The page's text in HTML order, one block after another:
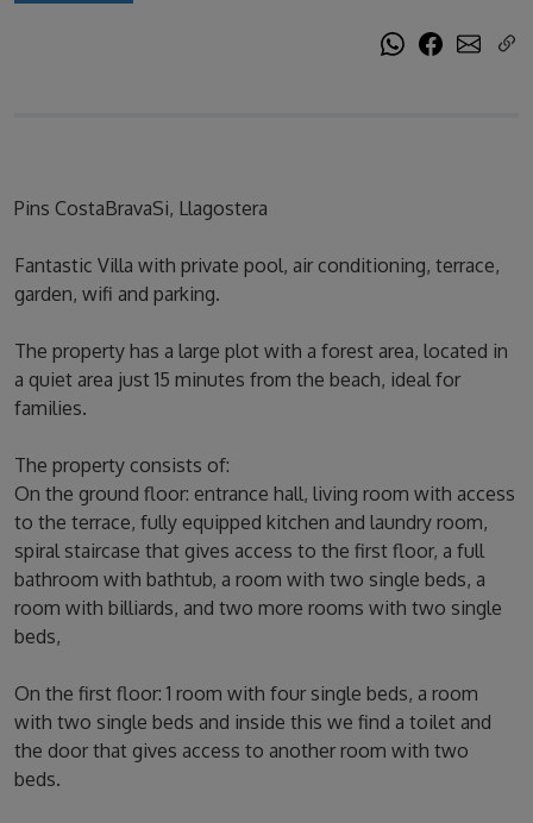
Pins CostaBravaSi, Llagostera
Fantastic Villa with private pool, air conditioning, terrace,
garden, wifi and parking.
The property has a large plot with a forest area, located in
a quiet area just 15 minutes from the beach, ideal for
families.
The property consists of:
On the ground floor: entrance hall, living room with access
to the terrace, fully equipped kitchen and laundry room,
spiral staircase that gives access to the first floor, a full
bathroom with bathtub, a room with two single beds, a
room with billiards, and two more rooms with two single
beds,
On the first floor: 1 room with four single beds, a room
with two single beds and inside this we find a toilet and
the door that gives access to another room with two
beds.